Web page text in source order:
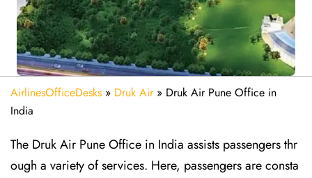
AirlinesOfficeDesks » Druk Air» Druk Air Pune Office in
India
The Druk Air Pune Office in India assists passengers thr
ough a variety of services. Here, passengers are consta